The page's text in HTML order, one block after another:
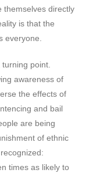
themselves directly
is that the
everyone.
point.
awareness of
the effects of
and bail
are being
of ethnic
times as likely to